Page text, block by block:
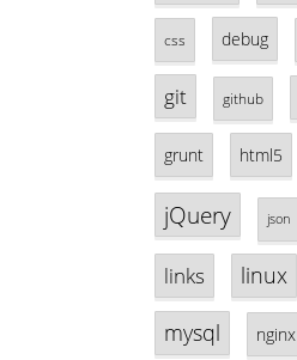
css debug
git github
grunt html5
jQuery json
links linux
mysql nginx